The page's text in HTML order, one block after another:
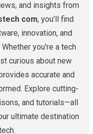
and insights from
com, you’ll find
innovation, and
you're a tech
curious about new
accurate and
Explore cutting-
and tutorials—all
ultimate destination